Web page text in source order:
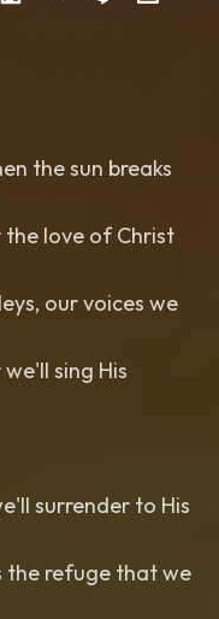
the sun breaks
love of Christ
our voices we
sing His
surrender to His
the refuge that we